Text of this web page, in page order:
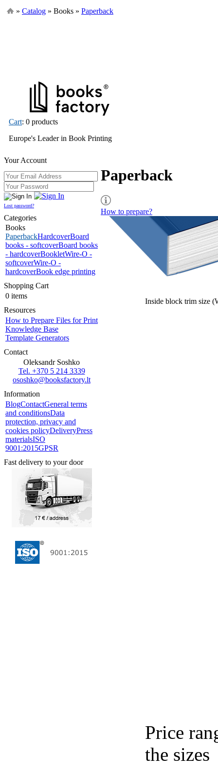
» Catalog » Books » Paperback
Cart: 0 products
Europe's Leader in Book Printing
Your Account
Lost password?
Categories
Books
PaperbackHardcoverBoard
books - softcoverBoard books
- hardcoverBookletWire-O -
softcoverWire-O -
hardcoverBook edge printing
Shopping Cart
0 items
Resources
How to Prepare Files for Print
Knowledge Base
Template Generators
Contact
Oleksandr Soshko
Tel. +370 5 214 3339
ososhko@booksfactory.lt
Information
BlogContactGeneral terms
and conditionsData
protection, privacy and
cookies policyDeliveryPress
materialsISO
9001:2015GPSR
Fast delivery to your door
Paperback
How to prepare?
Inside block trim size
Price
the sizes